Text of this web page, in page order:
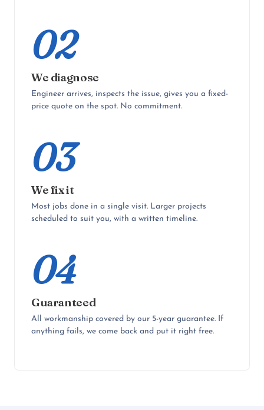
02
We diagnose
Engineer arrives, inspects the issue, gives you a fixed-
price quote on the spot. No commitment.
03
We fix it
Most jobs done in a single visit. Larger projects
scheduled to suit you, with a written timeline.
04
Guaranteed
All workmanship covered by our 5-year guarantee. If
anything fails, we come back and put it right free.